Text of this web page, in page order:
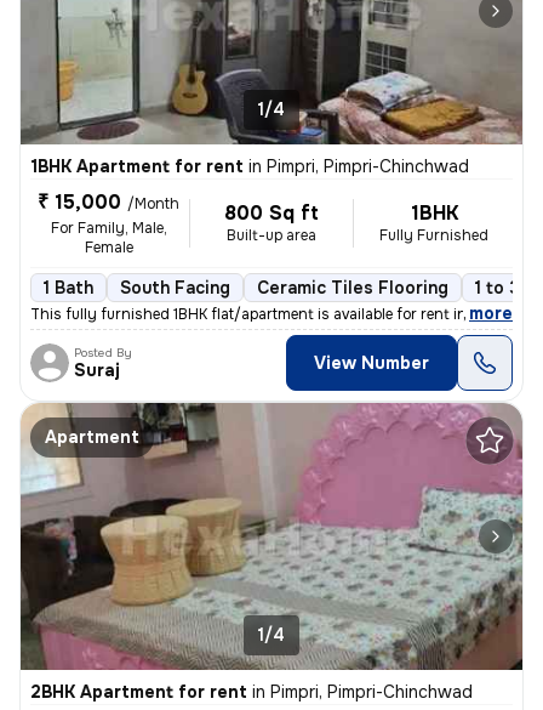
1/4
1BHK Apartment for rent in Pimpri, Pimpri-Chinchwad
₹ 15,000 /Month
For Family, Male,
Female
800 Sq ft
Built-up area
1BHK
Fully Furnished
1 Bath South Facing Ceramic Tiles Flooring 1 to 3
This fully furnished 1BHK flat/apartment is available for rent in Pimp
, more
Posted By
Suraj View Number
Apartment
1/4
2BHK Apartment for rent in Pimpri, Pimpri-Chinchwad